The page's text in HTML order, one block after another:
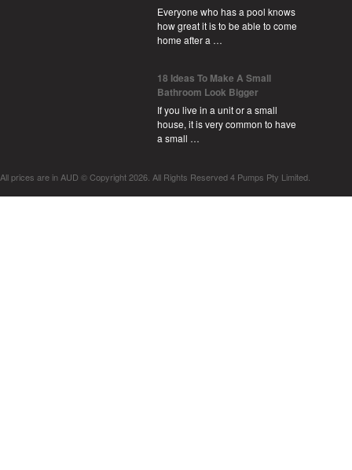
Everyone who has a pool knows
how great it is to be able to come
home after a …
18 Ideas To Make A Small
Bathroom Look Bigger
If you live in a unit or a small
house, it is very common to have
a small …
All prices are in AUD © Copyright 2026. All Rights Reserved 4 Pumps Pty Limited.